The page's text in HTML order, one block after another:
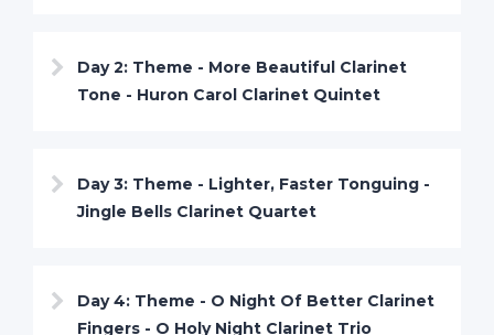
Day 2: Theme - More Beautiful Clarinet
Tone - Huron Carol Clarinet Quintet
Day 3: Theme - Lighter, Faster Tonguing -
Jingle Bells Clarinet Quartet
Day 4: Theme - O Night Of Better Clarinet
Fingers - O Holy Night Clarinet Trio